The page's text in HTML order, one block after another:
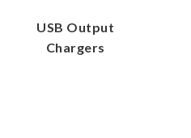
USB Output
Chargers